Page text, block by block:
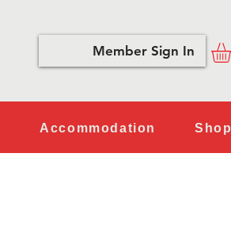
Member Sign In
Accommodation Shop